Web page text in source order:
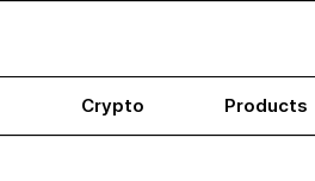
Crypto Products